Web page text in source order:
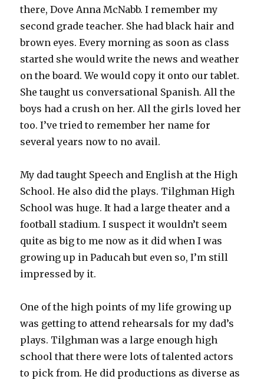
there, Dove Anna McNabb. I remember my
second grade teacher. She had black hair and
brown eyes. Every morning as soon as class
started she would write the news and weather
on the board. We would copy it onto our tablet.
She taught us conversational Spanish. All the
boys had a crush on her. All the girls loved her
too. I’ve tried to remember her name for
several years now to no avail.
My dad taught Speech and English at the High
School. He also did the plays. Tilghman High
School was huge. It had a large theater and a
football stadium. I suspect it wouldn’t seem
quite as big to me now as it did when I was
growing up in Paducah but even so, I’m still
impressed by it.
One of the high points of my life growing up
was getting to attend rehearsals for my dad’s
plays. Tilghman was a large enough high
school that there were lots of talented actors
to pick from. He did productions as diverse as